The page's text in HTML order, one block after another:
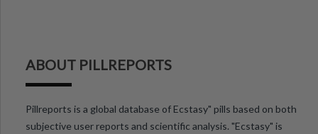
ABOUT PILLREPORTS
Pillreports is a global database of Ecstasy" pills based on both
subjective user reports and scientific analysis. "Ecstasy" is